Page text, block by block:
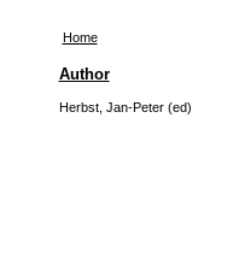
Home
Author
Herbst, Jan-Peter (ed)